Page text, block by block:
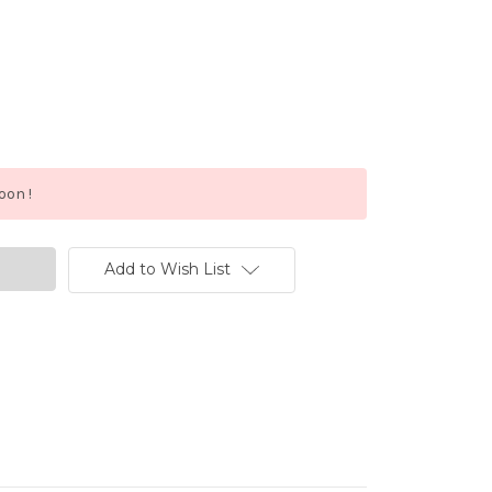
!
Add to Wish List